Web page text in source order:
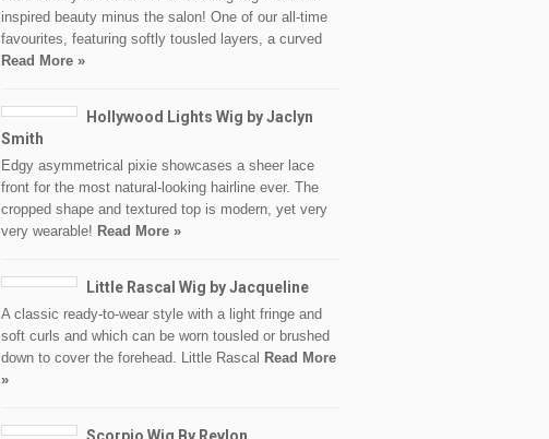
inspired beauty minus the salon! One of our all-time
favourites, featuring softly tousled layers, a curved
Read More »
Hollywood Lights Wig by Jaclyn
Smith
Edgy asymmetrical pixie showcases a sheer lace
front for the most natural-looking hairline ever. The
cropped shape and textured top is modern, yet very
very wearable! Read More »
Little Rascal Wig by Jacqueline
A classic ready-to-wear style with a light fringe and
soft curls and which can be worn tousled or brushed
down to cover the forehead. Little Rascal Read More
»